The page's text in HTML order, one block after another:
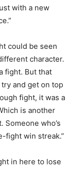
with a new
could be seen
character.
fight. But that
and get on top
fight, it was a
is another
who’s
fight win streak.”
in here to lose